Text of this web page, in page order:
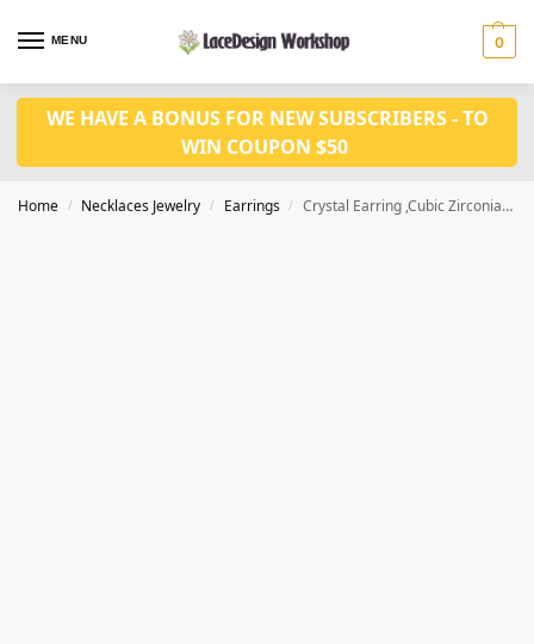
MENU 0
WE HAVE A BONUS FOR NEW SUBSCRIBERS - TO
WIN COUPON $50
Home / Necklaces Jewelry / Earrings / Crystal Earring ,Cubic Zirconia fashion Earrings JE1042